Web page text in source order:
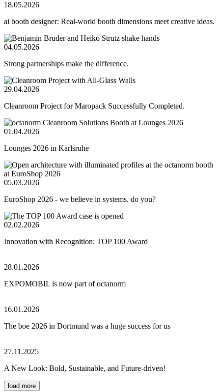
18.05.2026
ai booth designer: Real-world booth dimensions meet creative ideas.
04.05.2026
Strong partnerships make the difference.
29.04.2026
Cleanroom Project for Maropack Successfully Completed.
01.04.2026
Lounges 2026 in Karlsruhe
05.03.2026
EuroShop 2026 - we believe in systems. do you?
02.02.2026
Innovation with Recognition: TOP 100 Award
28.01.2026
EXPOMOBIL is now part of octanorm
16.01.2026
The boe 2026 in Dortmund was a huge success for us
27.11.2025
A New Look: Bold, Sustainable, and Future-driven!
load more